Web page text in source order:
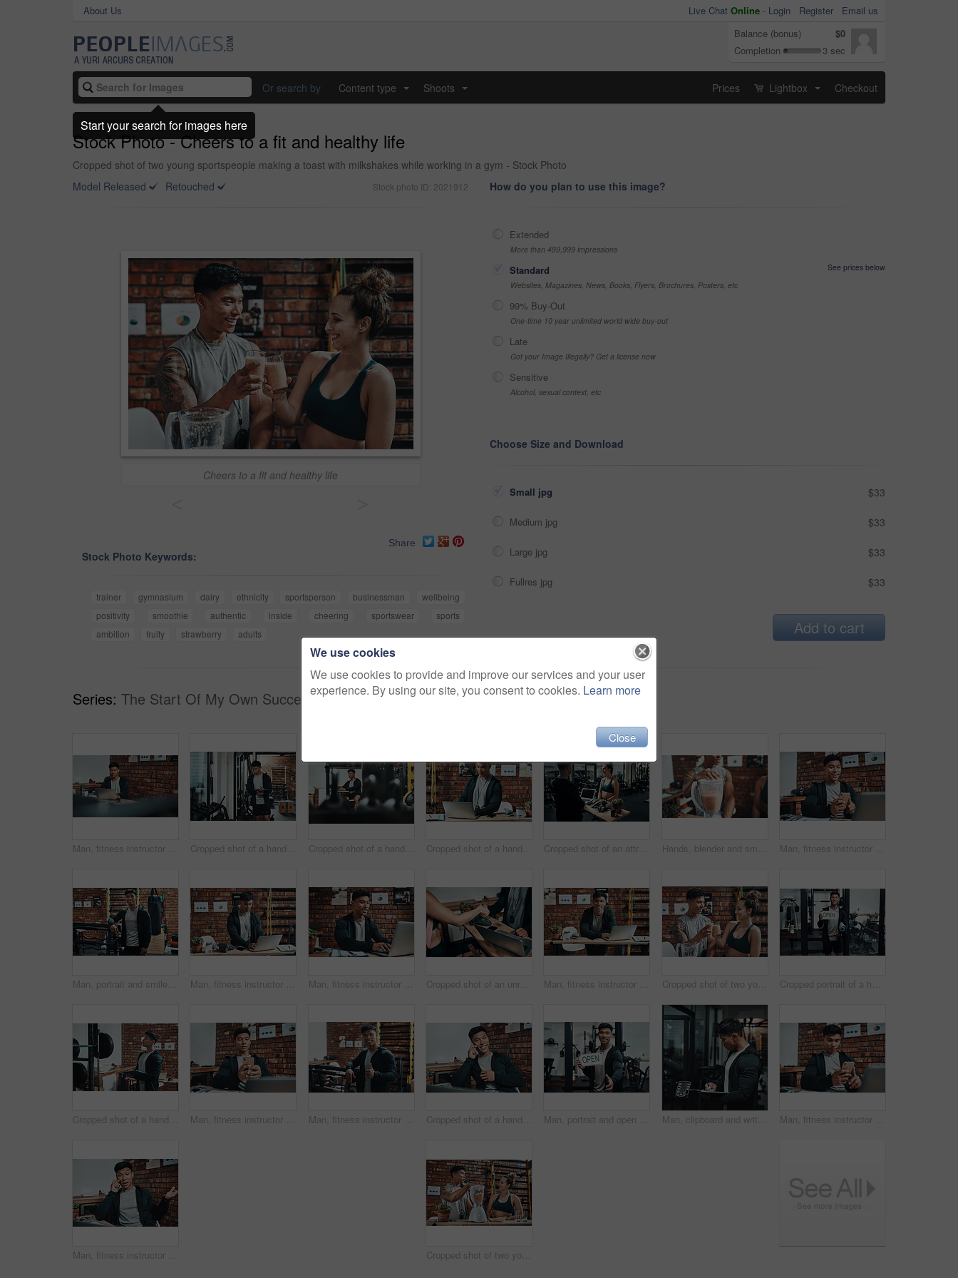
About Us Live Chat Online - Login Register
Email us
Balance (bonus)
$0
Completion
3 sec
Or search by Content type Shoots Prices Lightbox Checkout
Stock Photo - Cheers to a fit and healthy life
Cropped shot of two young sportspeople making a toast with milkshakes while working in a gym - Stock Photo
Model Released
Retouched Stock photo ID: 2021912
Cheers to a fit and healthy life
Share
Stock Photo Keywords:
trainer gymnasium dairy ethnicity sportsperson businessman
wellbeing
positivity
smoothie authentic inside cheering sportswear
sports
ambition
fruity strawberry adults
How do you plan to use this image?
Extended
More than 499,999 impressions
Standard
See prices below
Websites, Magazines, News, Books, Flyers, Brochures, Posters, etc
99% Buy-Out
One-time 10 year unlimited world wide buy-out
Late
Got your Image Illegally? Get a license now
Sensitive
Alcohol, sexual context, etc
Choose Size and Download
Small jpg $33
Medium jpg $33
Large jpg $33
Fullres jpg $33
Add to cart
Series: The Start Of My Own Success (23)
Man, fitness instructor and laptop with reading at gym for schedule, review or growth with gym subscription. Personal trainer, computer and thinking with typing to contact client with exercise plan Cropped shot of a handsome young male fitness instructor inspecting exercise equipment while working in a gym Cropped shot of a handsome young male fitness instructor using a laptop while working in a gym Cropped shot of a handsome young male fitness instructor using a laptop while working in a gym Cropped shot of an attractive young sportswoman talking to a male fitness instructor at the reception of a gym Hands, blender and smoothie with drink, fitness and health with nutrition, protein and office at gym. Personal trainer, juice or milkshake for supplements, detox or benefits on break at wellness club Man, fitness instructor and phone with reading at gym office for schedule, smile and social media. Personal trainer, smartphone and texting with app, notification and contact client for exercise plan
Man, portrait and smile at gym for fitness instructor, training or excited to start routine for wellness. Asian personal trainer, equipment or job with exercise, workout or happy for health in Taiwan Man, fitness instructor and laptop with typing at gym for schedule, reading and notes for subscription list. Personal trainer, computer and ideas with decision, review and contact client for reminder Man, fitness instructor and laptop in office at gym for schedule, reading or happy for subscription growth. Personal trainer, computer and smile for typing, review or contact client for exercise plan Cropped shot of an unrecognizable male fitness instructor shaking hands with a gym member at the reception of a gym Man, fitness instructor and laptop in portrait at gym for schedule, reading and happy for subscription list. Personal trainer, computer and smile with pride, review and contact client in Indonesia Cropped shot of two young sportspeople making a toast with milkshakes while working in a gym Cropped portrait of a handsome young male fitness instructor holding up a sign that says "OPEN" while standing in a gym
Cropped shot of a handsome young male fitness instructor inspecting exercise equipment while working in a gym Man, fitness instructor and phone with texting at gym office for schedule, click and social media. Personal trainer, smartphone and typing with app, notification and contact client for exercise plan Man, fitness instructor and thumbs up at gym in portrait, training or excited with sign for wellness. Asian personal trainer, equipment or emoji with exercise, workout or happy for health in Taiwan Cropped shot of a handsome young male fitness instructor taking a phonecall while working in a gym Man, portrait and open sign at gym for fitness with smile, training or excited with handshake for welcome. Asian personal trainer, board or poster for exercise, workout or happy for health in Taiwan Man, clipboard and writing notes in gym with equipment, check and inspection for maintenance. Person, checklist and paperwork for fitness, training and exercise with planning, profile and wellness Man, fitness instructor and smartphone with texting at gym office for schedule, click and social media. Personal trainer, phone and typing with app, notification and contact client for exercise plan
Man, fitness instructor and phone call with talking at gym office for schedule, happy and conversation. Personal trainer, smartphone and smile for deal, questions or contact client for exercise plan Cropped shot of two young sportspeople making fruit milkshake while working in a gym
We use cookies
We use cookies to provide and improve our services and your user
experience. By using our site, you consent to cookies. Learn more
Close
Start your search for images here